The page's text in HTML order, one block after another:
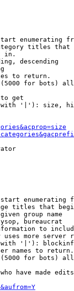
enumerating
titles that
in.
descending
to return.
for bots)
get
'|'): size,
enumerating
titles that
group name
bureaucrat
to
more server
'|'):
names to return.
for bots)
have made edits